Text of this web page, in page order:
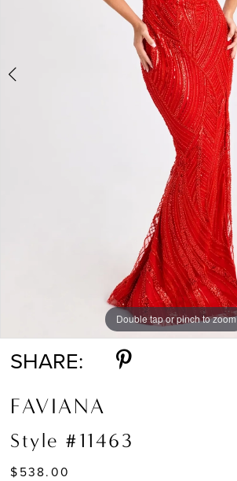
Double tap or pinch to zoom
Double tap or pinch to zoom
Double tap or pinch to zoom
SHARE:
FAVIANA
Style #11463
$538.00